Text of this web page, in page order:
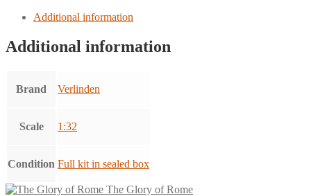
Additional information
Additional information
Brand Verlinden
Scale 1:32
Condition Full kit in sealed box
The Glory of Rome